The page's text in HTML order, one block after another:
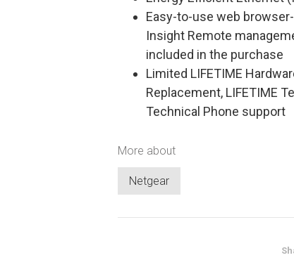
Easy-to-use web
Insight Remote
included in the purchase
Limited LIFETIME
Replacement, LIFETIME
Technical Phone support
More about
Netgear